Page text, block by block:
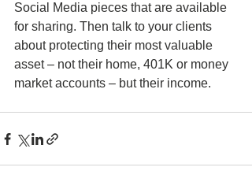
Social Media pieces that are available
for sharing. Then talk to your clients
about protecting their most valuable
asset – not their home, 401K or money
market accounts – but their income.